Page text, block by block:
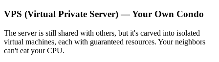
VPS (Virtual Private Server) — Your Own Condo
The server is still shared with others, but it's carved into isolated
virtual machines, each with guaranteed resources. Your neighbors
can't eat your CPU.